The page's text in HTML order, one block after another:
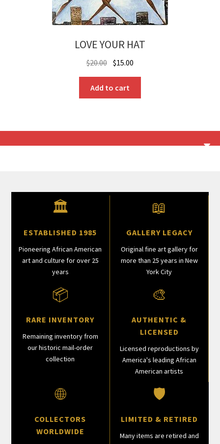
LOVE YOUR HAT
$20.00 Original
was:
$20.00.
$15.00
$15.00.
Add to cart
🏛
ESTABLISHED 1985
Pioneering African American
art and culture for over 25
years
📖
GALLERY LEGACY
Original fine art gallery for
more than 25 years in New
York City
📦
RARE INVENTORY
Remaining inventory from
our historic mail-order
collection
🎨
AUTHENTIC &
LICENSED
Licensed reproductions by
America's leading African
American artists
🌐
COLLECTORS
WORLDWIDE
🛡
LIMITED & RETIRED
Many items are retired and